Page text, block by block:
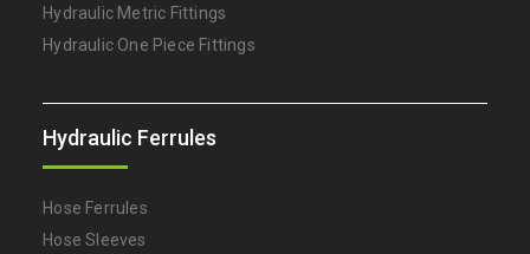
Hydraulic Metric Fittings
Hydraulic One Piece Fittings
Hydraulic Ferrules
Hose Ferrules
Hose Sleeves